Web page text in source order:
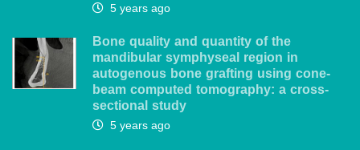
5 years ago
Bone quality and quantity of the
mandibular symphyseal region in
autogenous bone grafting using cone-
beam computed tomography: a cross-
sectional study
5 years ago